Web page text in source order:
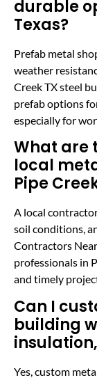
durable
Texas?
Prefab metal
weather
Creek TX steel
prefab options
especially for
What are
local
Pipe
A local
soil conditions,
Contractors
professionals in
and timely
Can I
building
Yes, custom